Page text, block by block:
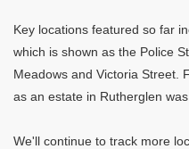
Key locations featured so far
which is shown as the Police
Meadows and Victoria Street.
as an estate in Rutherglen
We'll continue to track more